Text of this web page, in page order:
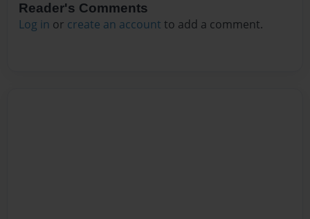
Reader's Comments
Log in or create an account to add a comment.